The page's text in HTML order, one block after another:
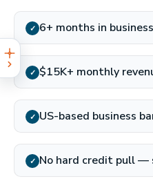
✓ 6+ months in business
✓ $15K+ monthly
✓ US-based business
✓ No hard credit pull —